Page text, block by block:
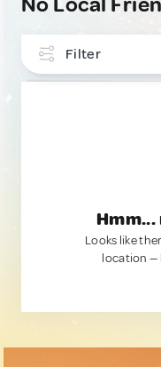
Filter
Looks like
location —